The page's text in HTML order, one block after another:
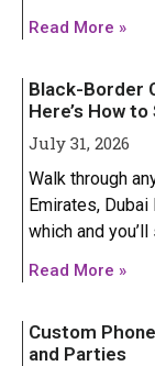
Iphone 15 Pro
Iphone 15
IPHONE
Iphone 14
Iphone 14 Plus
Iphone 14
Iphone 15 Pro
Iphone 15
IPHONE
Iphone 14
Iphone 14 Plus
Iphone 14
Read More »
Black-Border
Here’s How
July 31, 2026
Walk through
Emirates,
which and
Read More »
Custom
and Parties